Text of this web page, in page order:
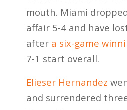
mouth. Miami
affair 5-4 and have
after a six-game
7-1 start overall.
Elieser Hernandez
and surrendered